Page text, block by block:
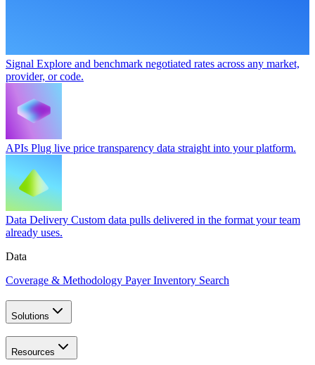
Signal Explore and benchmark negotiated rates across any market,
provider, or code.
APIs Plug live price transparency data straight into your platform.
Data Delivery Custom data pulls delivered in the format your team
already uses.
Data
Coverage & Methodology Payer Inventory Search
Solutions
Resources